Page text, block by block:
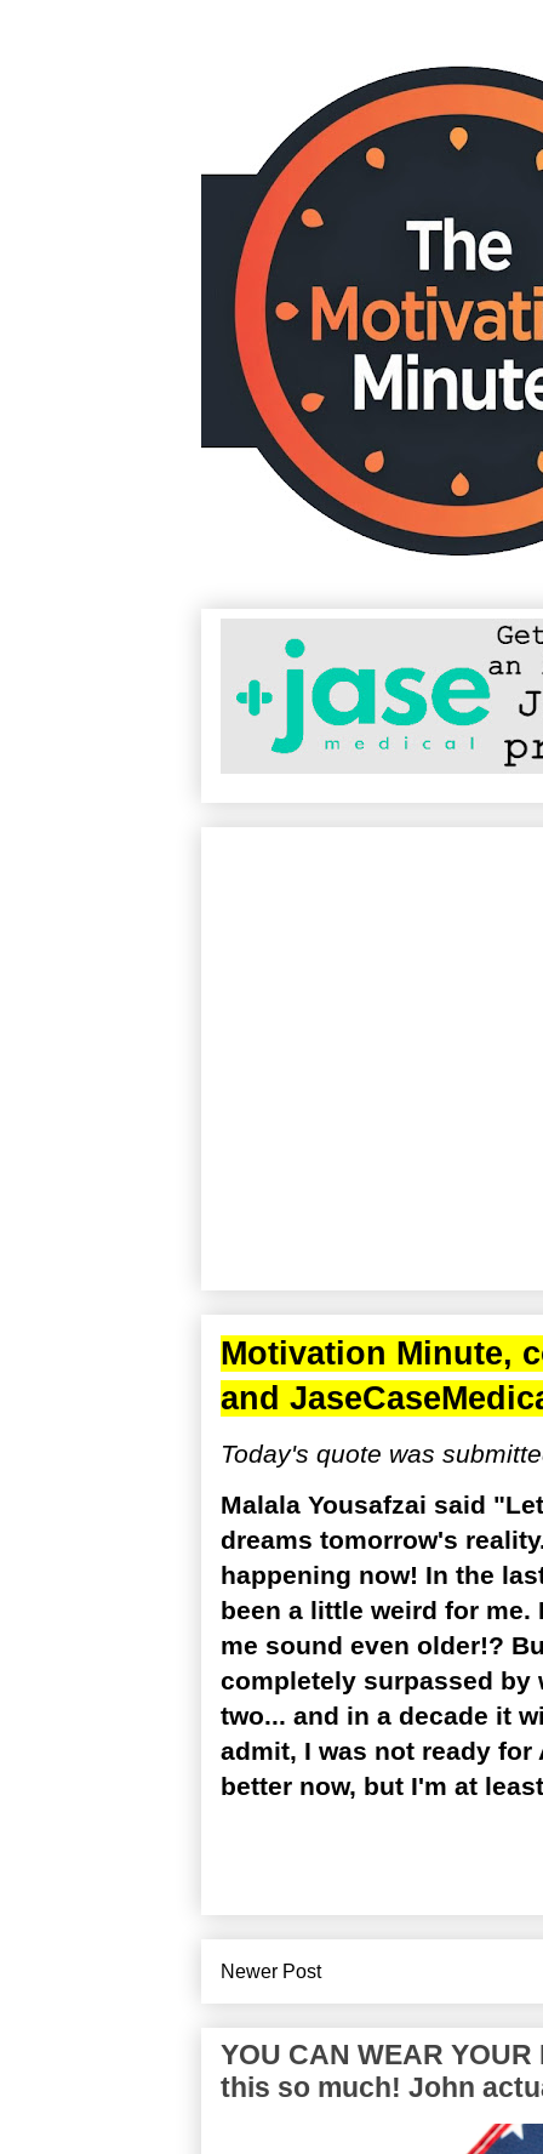
Motivation Minute,
and
Today's quote was
Malala Yousafzai said
dreams tomorrow's
happening now! In the
been a little weird for me.
me sound even older!?
completely surpassed by
two... and in a decade it
admit, I was not ready
better now, but I'm at
Newer Post
YOU CAN WEAR YOUR
this so much! John